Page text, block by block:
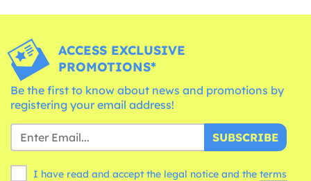
ACCESS EXCLUSIVE
PROMOTIONS*
Be the first to know about news and promotions by
registering your email address!
SUBSCRIBE
I have read and accept the legal notice and the terms